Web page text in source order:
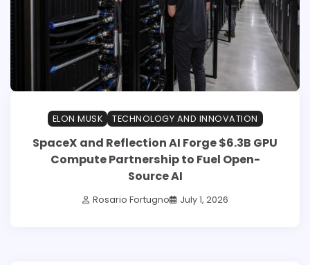
ELON MUSK TECHNOLOGY AND INNOVATION
SpaceX and Reflection AI Forge $6.3B GPU
Compute Partnership to Fuel Open-
Source AI
Rosario Fortugno July 1, 2026